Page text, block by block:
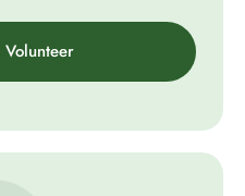
Volunteer